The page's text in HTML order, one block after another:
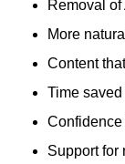
Removal
More
Content
Time
Confidence
Support for